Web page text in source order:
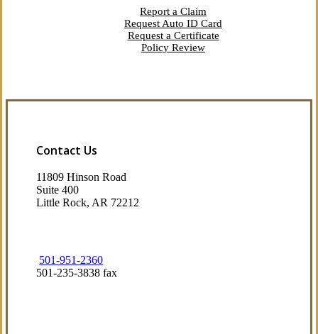
Report a Claim
Request Auto ID Card
Request a Certificate
Policy Review
Contact Us
11809 Hinson Road
Suite 400
Little Rock, AR 72212​
501-951-2360
501-235-3838 fax